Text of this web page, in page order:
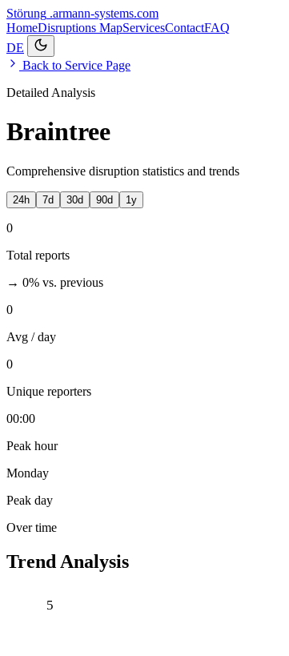
Störung .armann-systems.com
HomeDisruptions MapServicesContactFAQ
DE
Back to Service Page
Detailed Analysis
Braintree
Comprehensive disruption statistics and trends
24h 7d 30d 90d 1y
0
Total reports
→ 0% vs. previous
0
Avg / day
0
Unique reporters
00:00
Peak hour
Monday
Peak day
Over time
Trend Analysis
5